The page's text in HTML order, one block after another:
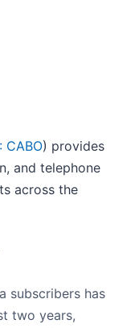
CABO) provides
and telephone
across the
subscribers has
two years,